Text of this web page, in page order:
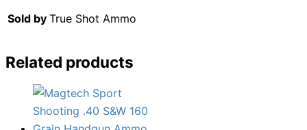
Sold by True Shot Ammo
Related products